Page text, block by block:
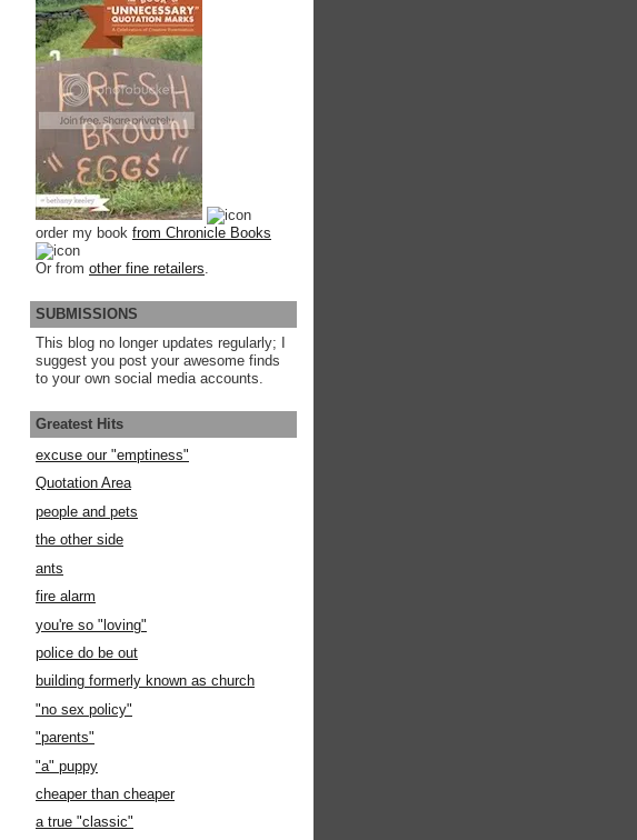
order my book from Chronicle Books
Or from other fine retailers
SUBMISSIONS
This blog no longer updates regularly; I
suggest you post your awesome finds
to your own social media accounts.
Greatest Hits
excuse our "emptiness"
Quotation Area
people and pets
the other side
ants
fire alarm
you're so "loving"
police do be out
building formerly known as church
"no sex policy"
"parents"
"a" puppy
cheaper than cheaper
a true "classic"